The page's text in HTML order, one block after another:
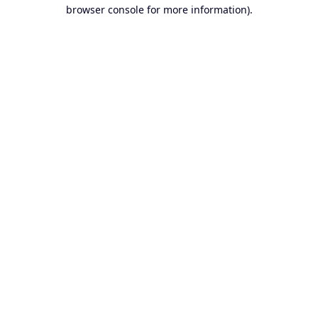
browser console for more information).